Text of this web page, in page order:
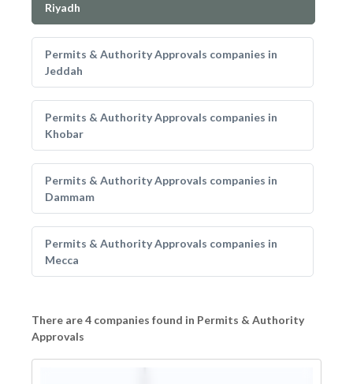
Riyadh
Permits & Authority Approvals companies in
Jeddah
Permits & Authority Approvals companies in
Khobar
Permits & Authority Approvals companies in
Dammam
Permits & Authority Approvals companies in
Mecca
There are 4 companies found in Permits & Authority
Approvals